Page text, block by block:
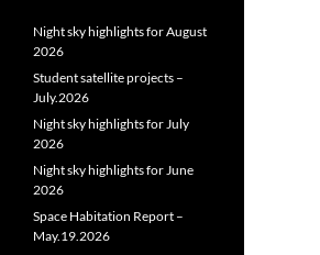
Night sky highlights for August
2026
Student satellite projects –
July.2026
Night sky highlights for July
2026
Night sky highlights for June
2026
Space Habitation Report –
May.19.2026